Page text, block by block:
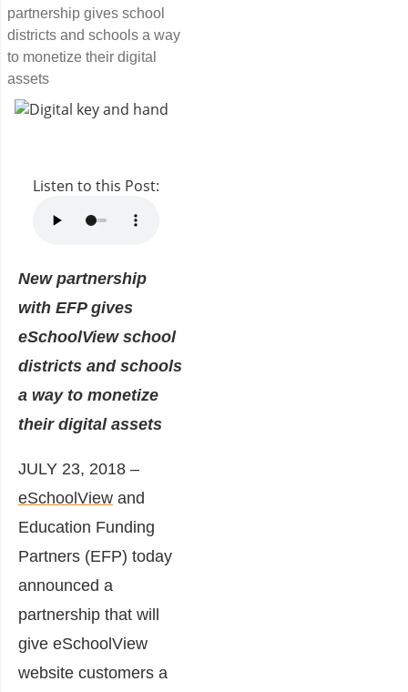
partnership gives school
districts and schools a way
to monetize their digital
assets
Listen to this Post:
New partnership
with EFP gives
eSchoolView school
districts and schools
a way to monetize
their digital assets
JULY 23, 2018 –
eSchoolView and
Education Funding
Partners (EFP) today
announced a
partnership that will
give eSchoolView
website customers a